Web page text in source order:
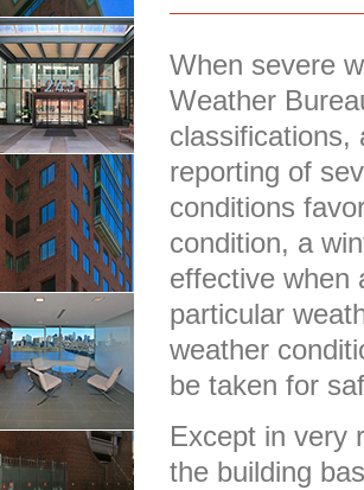
When severe
Weather
classifications,
reporting of
conditions
condition, a
effective when
particular
weather
be taken for
Except in very
the building